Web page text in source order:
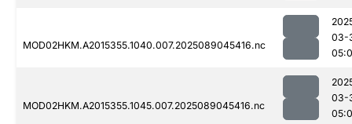
MOD02HKM.A2015355.1040.007.2025089045416.nc
03-
MOD02HKM.A2015355.1045.007.2025089045416.nc
03-